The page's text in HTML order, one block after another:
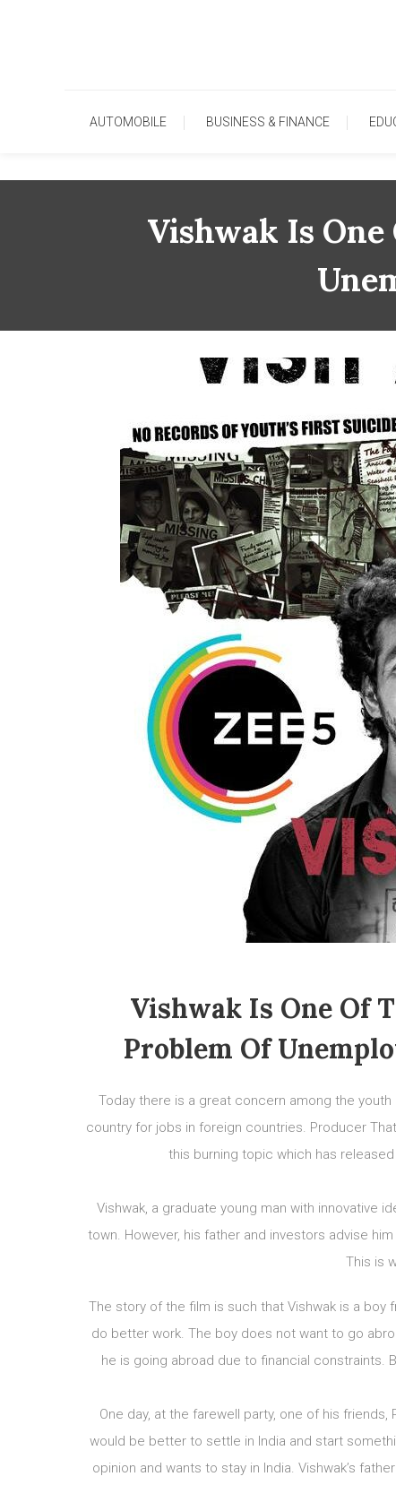
AUTOMOBILE BUSINESS & FINANCE
Vishwak Is One
Vishwak Is One Of
Problem Of
Today there is a great concern among the
country for jobs in foreign countries. Producer
this burning topic which has
Vishwak, a graduate young man with innovative
town. However, his father and investors advise
This is
The story of the film is such that Vishwak is a
do better work. The boy does not want to go
he is going abroad due to financial constraints.
One day, at the farewell party, one of his
would be better to settle in India and start
opinion and wants to stay in India. Vishwak’s